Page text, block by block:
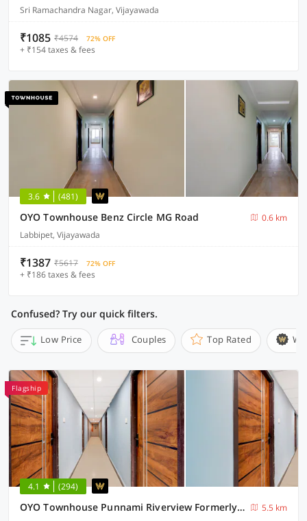
Sri Ramachandra Nagar, Vijayawada
₹1085 ₹4574 72% OFF
+ ₹154 taxes & fees
3.6 (481)
OYO Townhouse Benz Circle MG Road
0.6 km
Labbipet, Vijayawada
₹1387 ₹5617 72% OFF
+ ₹186 taxes & fees
Confused? Try our quick filters.
Low Price Couples Top Rated
Flagship
4.1 (294)
OYO Townhouse Punnami Riverview Formerly Vihaan Square
5.5 km